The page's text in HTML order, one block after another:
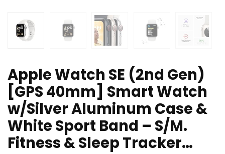
Apple Watch SE (2nd Gen)
[GPS 40mm] Smart Watch
w/Silver Aluminum Case &
White Sport Band – S/M.
Fitness & Sleep Tracker…